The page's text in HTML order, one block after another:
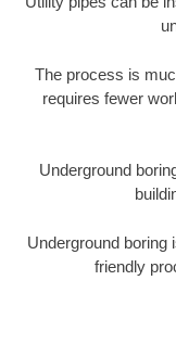
The process is
requires fewer
Underground
Underground boring
friendly